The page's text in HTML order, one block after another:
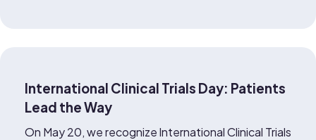
International Clinical Trials Day: Patients
Lead the Way
On May 20, we recognize International Clinical Trials